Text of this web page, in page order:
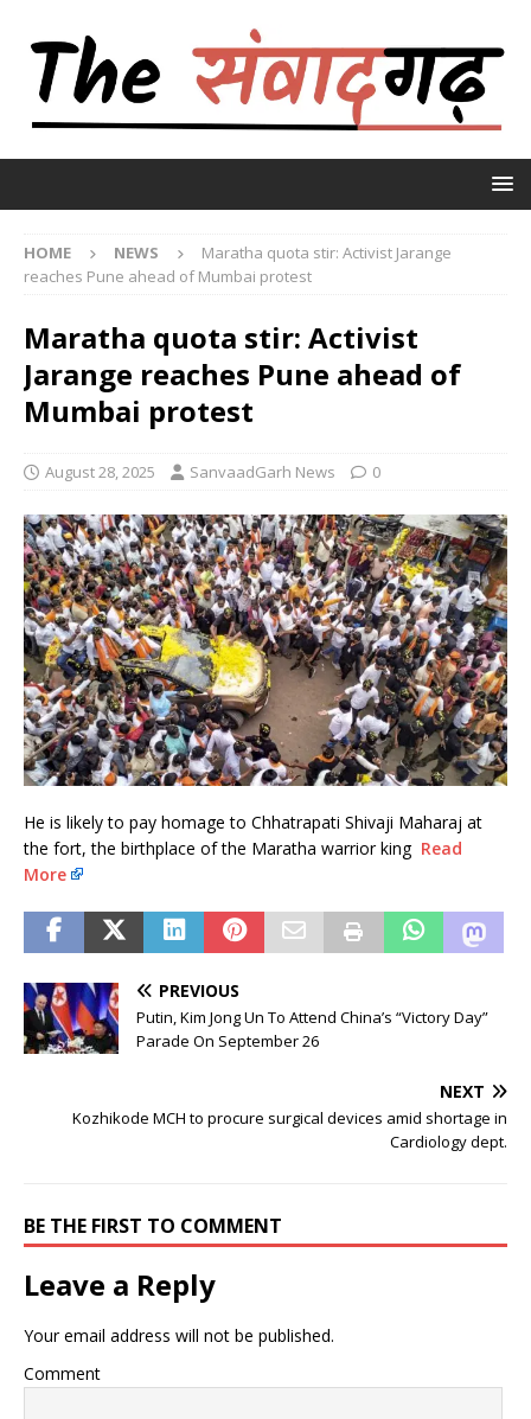
HOME NEWS
Maratha quota stir: Activist Jarange
reaches Pune ahead of Mumbai protest
Maratha quota stir: Activist
Jarange reaches Pune ahead of
Mumbai protest
August 28, 2025 SanvaadGarh News 0
He is likely to pay homage to Chhatrapati Shivaji Maharaj at
the fort, the birthplace of the Maratha warrior king Read
More
PREVIOUS
Putin, Kim Jong Un To Attend China’s “Victory Day”
Parade On September 26
NEXT
Kozhikode MCH to procure surgical devices amid shortage in
Cardiology dept.
BE THE FIRST TO COMMENT
Leave a Reply
Your email address will not be published.
Comment